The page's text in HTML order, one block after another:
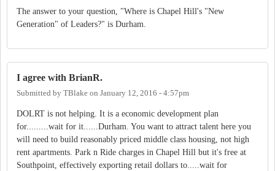
The answer to your question, "Where is Chapel Hill's "New
Generation" of Leaders?" is Durham.
I agree with BrianR.
Submitted by TBlake on January 12, 2016 - 4:57pm
DOLRT is not helping. It is a economic development plan
for.........wait for it......Durham. You want to attract talent here you
will need to build reasonably priced middle class housing, not high
rent apartments. Park n Ride charges in Chapel Hill but it's free at
Southpoint, effectively exporting retail dollars to.....wait for